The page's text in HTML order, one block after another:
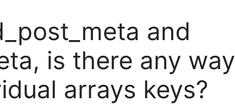
and
is there any way
arrays keys?